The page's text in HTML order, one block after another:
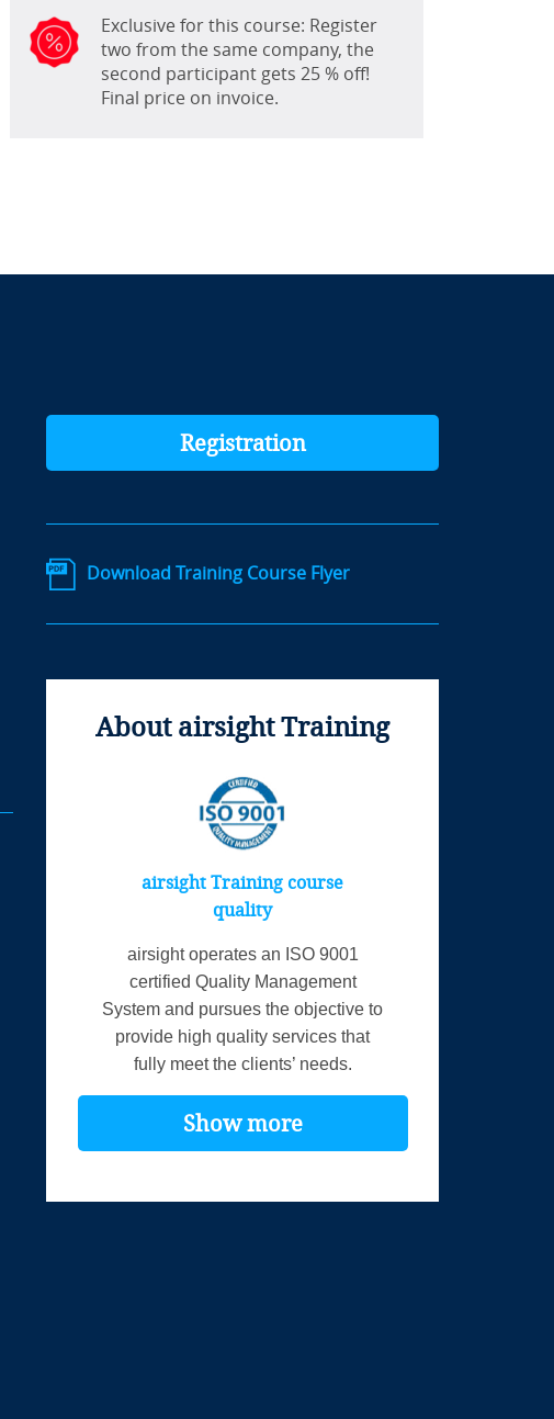
Exclusive for this course: Register
two from the same company, the
second participant gets 25 % off!
Final price on invoice.
Registration
Download Training Course Flyer
About airsight Training
airsight Training course
quality
airsight operates an ISO 9001
certified Quality Management
System and pursues the objective to
provide high quality services that
fully meet the clients’ needs.
Show more